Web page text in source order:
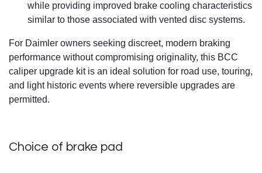
while providing improved brake cooling characteristics
similar to those associated with vented disc systems.
For Daimler owners seeking discreet, modern braking
performance without compromising originality, this BCC
caliper upgrade kit is an ideal solution for road use, touring,
and light historic events where reversible upgrades are
permitted.
Choice of brake pad